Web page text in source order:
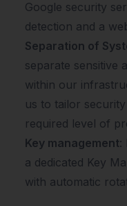
Google security
detection and a
Separation of
separate sensitive
within our
us to tailor
required level of
Key management:
a dedicated Key
with automatic